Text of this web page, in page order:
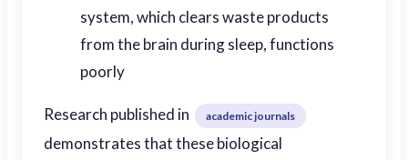
system, which clears waste products
from the brain during sleep, functions
poorly
Research published in academic journals
demonstrates that these biological